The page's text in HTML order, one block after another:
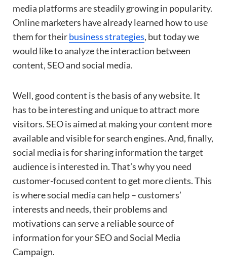
media platforms are steadily growing in popularity.
Online marketers have already learned how to use
them for theirbusiness strategies, but today we
would like to analyze the interaction between
content, SEO and social media.
Well, good content is the basis of any website. It
has to be interesting and unique to attract more
visitors. SEO is aimed at making your content more
available and visible for search engines. And, finally,
social media is for sharing information the target
audience is interested in. That’s why you need
customer-focused content to get more clients. This
is where social media can help – customers’
interests and needs, their problems and
motivations can serve a reliable source of
information for your SEO and Social Media
Campaign.